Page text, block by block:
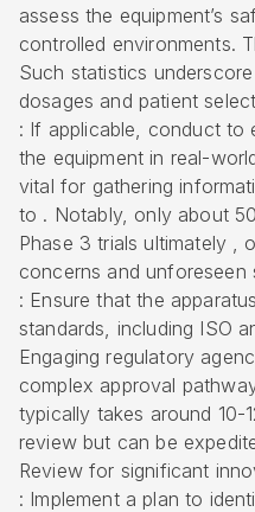
assess the equipment’s
controlled environments.
Such statistics
dosages and patient
: If applicable, conduct
the equipment in real-
vital for gathering
to . Notably, only about
Phase 3 trials ultimately ,
concerns and unforeseen
: Ensure that the
standards, including ISO
Engaging regulatory
complex approval
typically takes around 10-
review but can be
Review for significant
: Implement a plan to